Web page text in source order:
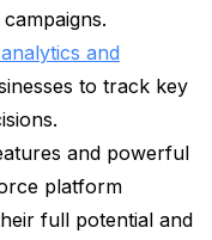
analytics and
to track key
and powerful
platform
full potential and